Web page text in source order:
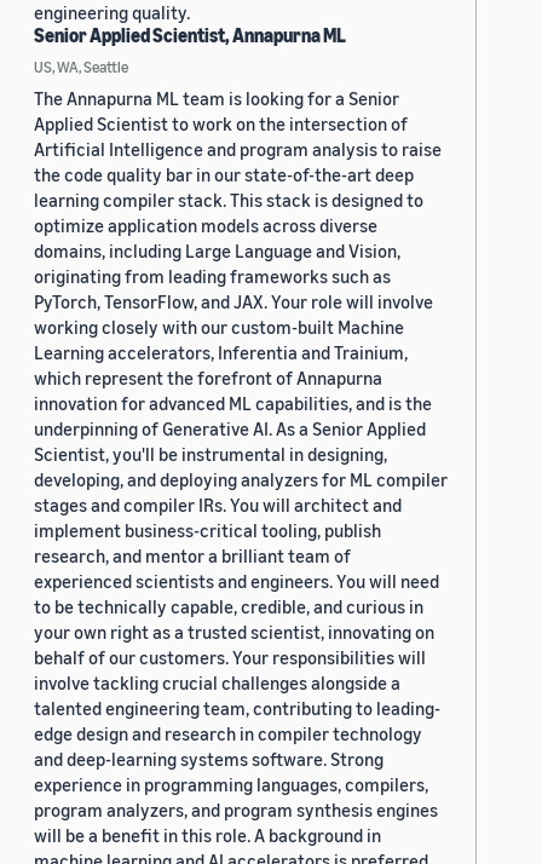
engineering quality.
Senior Applied Scientist, Annapurna ML
US, WA, Seattle
The Annapurna ML team is looking for a Senior
Applied Scientist to work on the intersection of
Artificial Intelligence and program analysis to raise
the code quality bar in our state-of-the-art deep
learning compiler stack. This stack is designed to
optimize application models across diverse
domains, including Large Language and Vision,
originating from leading frameworks such as
PyTorch, TensorFlow, and JAX. Your role will involve
working closely with our custom-built Machine
Learning accelerators, Inferentia and Trainium,
which represent the forefront of Annapurna
innovation for advanced ML capabilities, and is the
underpinning of Generative AI. As a Senior Applied
Scientist, you'll be instrumental in designing,
developing, and deploying analyzers for ML compiler
stages and compiler IRs. You will architect and
implement business-critical tooling, publish
research, and mentor a brilliant team of
experienced scientists and engineers. You will need
to be technically capable, credible, and curious in
your own right as a trusted scientist, innovating on
behalf of our customers. Your responsibilities will
involve tackling crucial challenges alongside a
talented engineering team, contributing to leading-
edge design and research in compiler technology
and deep-learning systems software. Strong
experience in programming languages, compilers,
program analyzers, and program synthesis engines
will be a benefit in this role. A background in